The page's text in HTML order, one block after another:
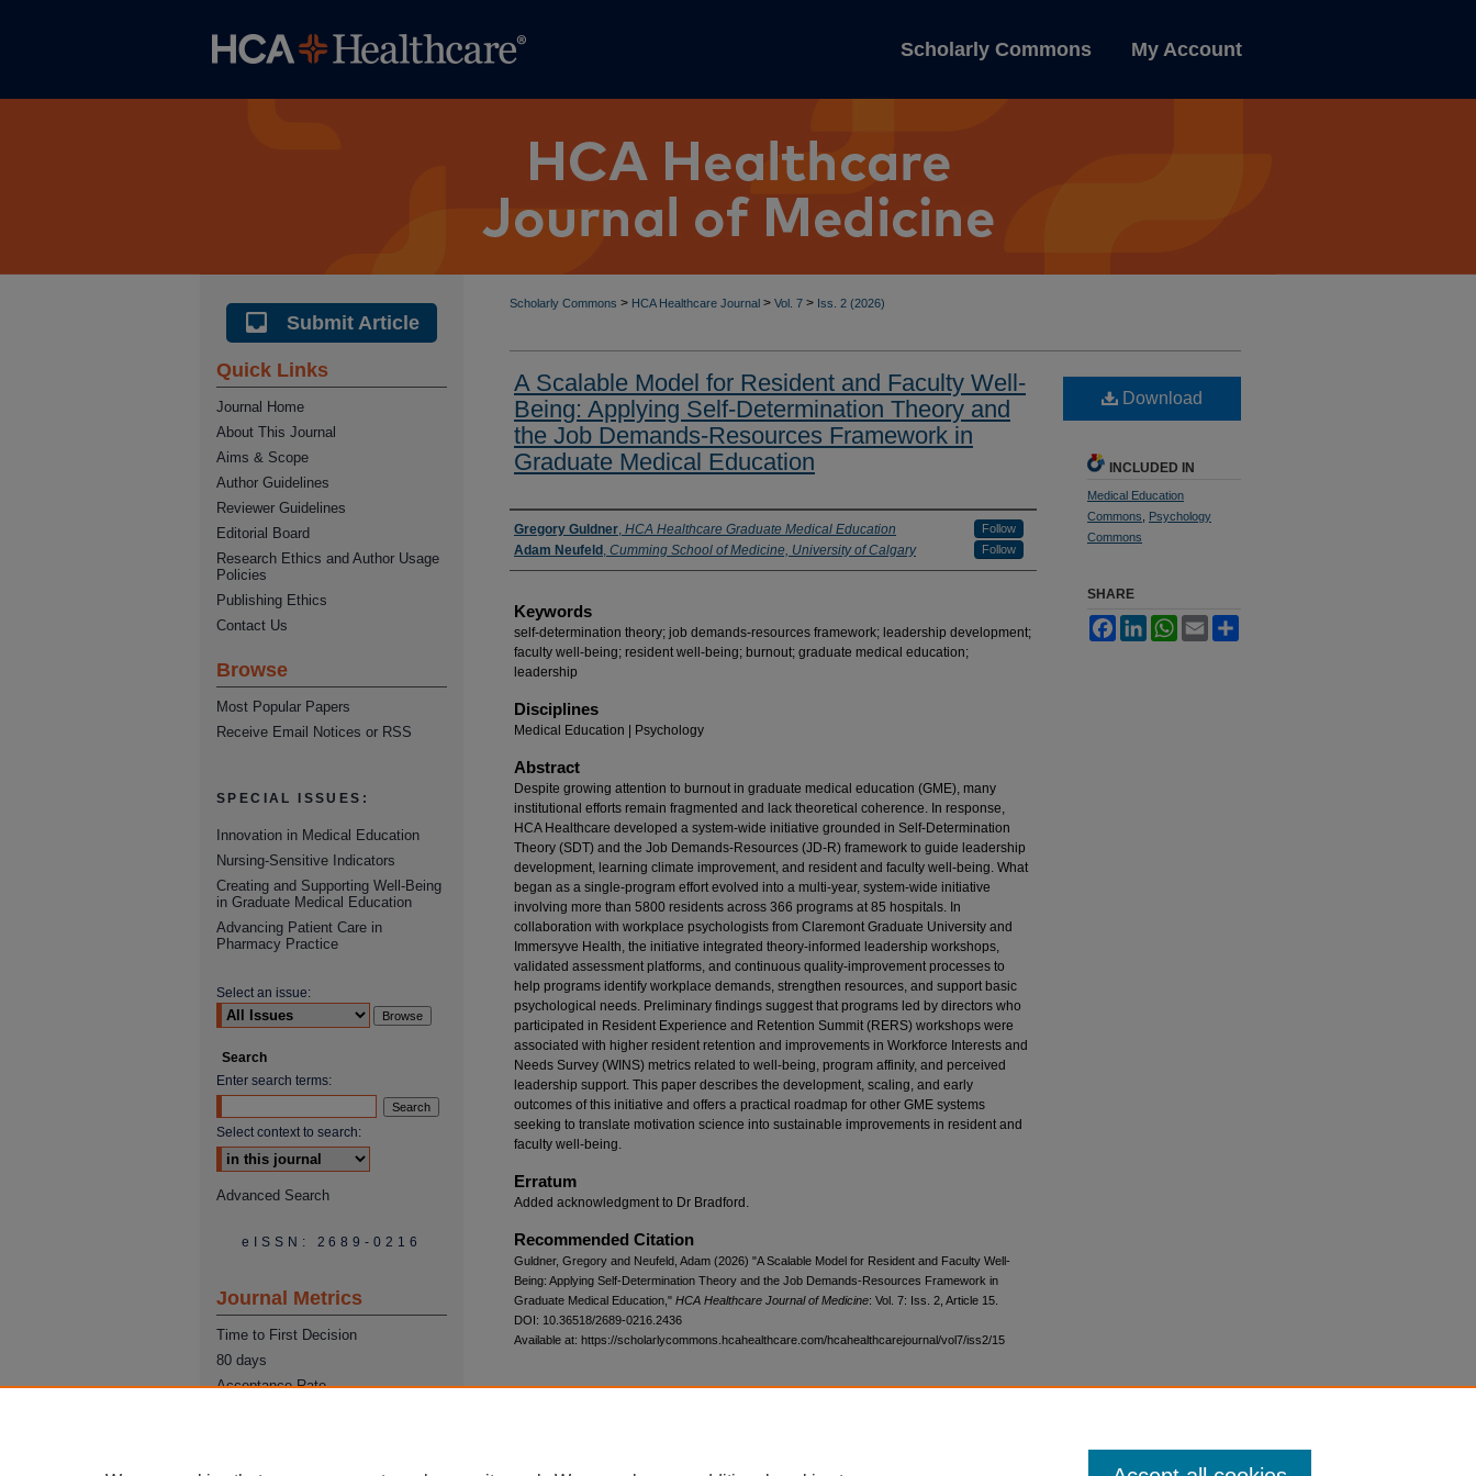
Scholarly Commons My Account
Scholarly Commons > HCA Healthcare Journal > Vol. 7 > Iss. 2 (2026)
A Scalable Model for Resident and Faculty Well-
Being: Applying Self-Determination Theory and
the Job Demands-Resources Framework in
Graduate Medical Education
Authors
Gregory Guldner, HCA Healthcare Graduate Medical Education Follow
Adam Neufeld , Cumming School of Medicine, University of Calgary Follow
Keywords
self-determination theory; job demands-resources framework; leadership development;
faculty well-being; resident well-being; burnout; graduate medical education;
leadership
Disciplines
Medical Education | Psychology
Abstract
Despite growing attention to burnout in graduate medical education (GME), many
institutional efforts remain fragmented and lack theoretical coherence. In response,
HCA Healthcare developed a system-wide initiative grounded in Self-Determination
Theory (SDT) and the Job Demands-Resources (JD-R) framework to guide leadership
development, learning climate improvement, and resident and faculty well-being. What
began as a single-program effort evolved into a multi-year, system-wide initiative
involving more than 5800 residents across 366 programs at 85 hospitals. In
collaboration with workplace psychologists from Claremont Graduate University and
Immersyve Health, the initiative integrated theory-informed leadership workshops,
validated assessment platforms, and continuous quality-improvement processes to
help programs identify workplace demands, strengthen resources, and support basic
psychological needs. Preliminary findings suggest that programs led by directors who
participated in Resident Experience and Retention Summit (RERS) workshops were
associated with higher resident retention and improvements in Workforce Interests and
Needs Survey (WINS) metrics related to well-being, program affinity, and perceived
leadership support. This paper describes the development, scaling, and early
outcomes of this initiative and offers a practical roadmap for other GME systems
seeking to translate motivation science into sustainable improvements in resident and
faculty well-being.
Erratum
Added acknowledgment to Dr Bradford.
Recommended Citation
Guldner, Gregory and Neufeld, Adam (2026) "A Scalable Model for Resident and Faculty Well-
Being: Applying Self-Determination Theory and the Job Demands-Resources Framework in
Graduate Medical Education," HCA Healthcare Journal of Medicine: Vol. 7: Iss. 2, Article 15.
DOI: 10.36518/2689-0216.2436
Available at: https://scholarlycommons.hcahealthcare.com/hcahealthcarejournal/vol7/iss2/15
Download
INCLUDED IN
Medical Education
Commons
Psychology
Commons
SHARE
FacebookLinkedInWhatsApp
Email
Submit Article
Quick Links
Journal Home
About This Journal
Aims & Scope
Author Guidelines
Reviewer Guidelines
Editorial Board
Research Ethics and Author Usage
Policies
Publishing Ethics
Contact Us
Browse
Most Popular Papers
Receive Email Notices or RSS
SPECIAL ISSUES:
Innovation in Medical Education
Nursing-Sensitive Indicators
Creating and Supporting Well-Being
in Graduate Medical Education
Advancing Patient Care in
Pharmacy Practice
Select an issue:
Search
Enter search terms:
Select context to search:
Advanced Search
eISSN: 2689-0216
Journal Metrics
Time to First Decision
80 days
Acceptance Rate